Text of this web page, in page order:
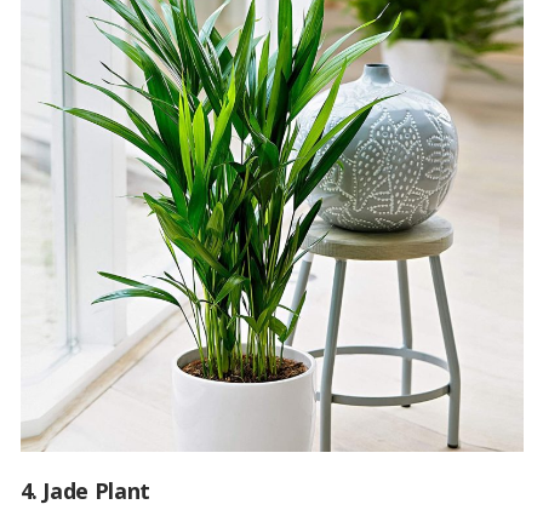
4. Jade Plant